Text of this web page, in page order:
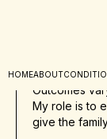
HOMEABOUT
are
immediate
Outcomes
My role is to
give the